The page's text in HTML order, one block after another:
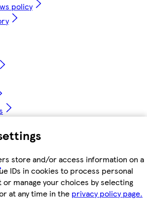
store and/or access information on a
IDs in cookies to process personal
or manage your choices by selecting
at any time in the privacy policy page.
policy